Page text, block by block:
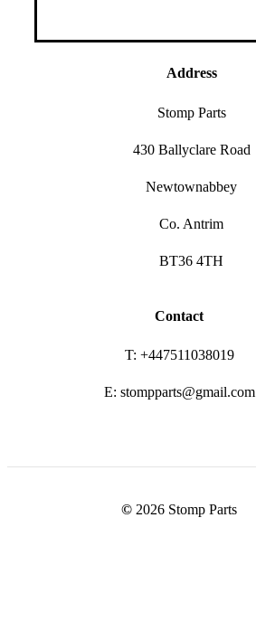
Address
Stomp Parts
430 Ballyclare Road
Newtownabbey
Co. Antrim
BT36 4TH
Contact
T: +447511038019
E: stompparts@gmail.com
© 2026 Stomp Parts